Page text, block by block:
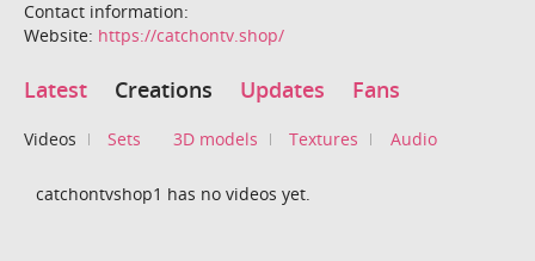
Contact information:
Website: https://catchontv.shop/
Latest Creations Updates Fans
Videos Sets 3D models Textures Audio
catchontvshop1 has no videos yet.